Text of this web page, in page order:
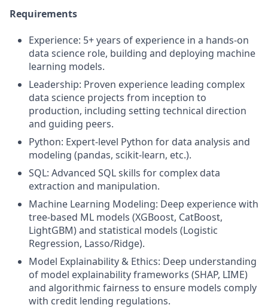
Requirements
Experience: 5+ years of experience in a hands-on
data science role, building and deploying machine
learning models.
Leadership: Proven experience leading complex
data science projects from inception to
production, including setting technical direction
and guiding peers.
Python: Expert-level Python for data analysis and
modeling (pandas, scikit-learn, etc.).
SQL: Advanced SQL skills for complex data
extraction and manipulation.
Machine Learning Modeling: Deep experience with
tree-based ML models (XGBoost, CatBoost,
LightGBM) and statistical models (Logistic
Regression, Lasso/Ridge).
Model Explainability & Ethics: Deep understanding
of model explainability frameworks (SHAP, LIME)
and algorithmic fairness to ensure models comply
with credit lending regulations.